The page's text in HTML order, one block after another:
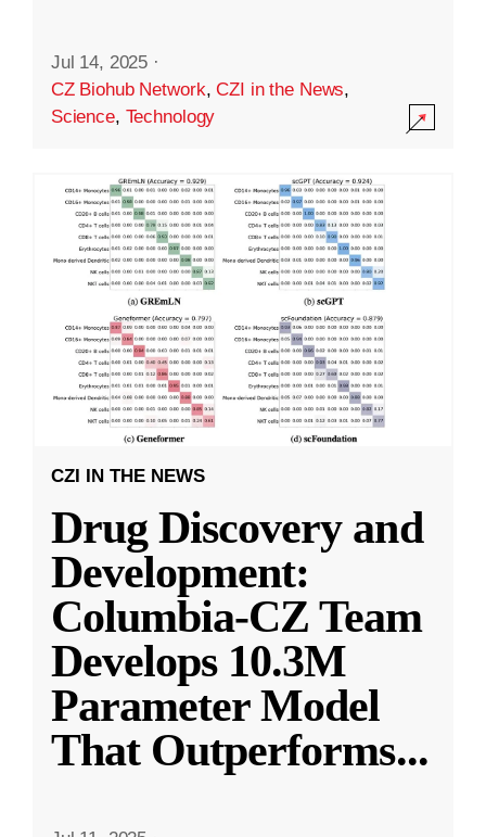
Jul 14, 2025 ·
CZ Biohub Network,CZI in the News,
Science, Technology
CZI IN THE NEWS
Drug Discovery and
Development:
Columbia-CZ Team
Develops 10.3M
Parameter Model
That Outperforms...